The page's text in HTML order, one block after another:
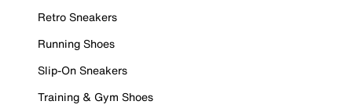
Retro Sneakers
Running Shoes
Slip-On Sneakers
Training & Gym Shoes